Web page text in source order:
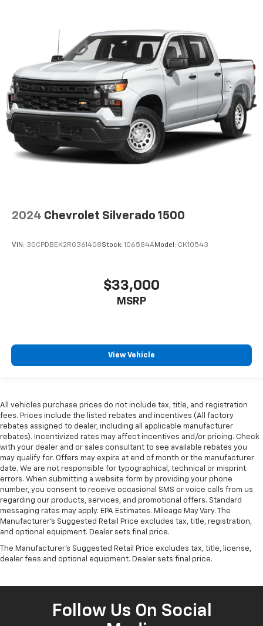
2024 Chevrolet Silverado 1500
VIN: 3GCPDBEK2RG361408Stock: 106584AModel: CK10543
$33,000
MSRP
View Vehicle
All vehicles purchase prices do not include tax, title, and registration
fees. Prices include the listed rebates and incentives (All factory
rebates assigned to dealer, including all applicable manufacturer
rebates). Incentivized rates may affect incentives and/or pricing. Check
with your dealer and or sales consultant to see available rebates you
may qualify for. Offers may expire at end of month or the manufacturer
date. We are not responsible for typographical, technical or misprint
errors. When submitting a website form by providing your phone
number, you consent to receive occasional SMS or voice calls from us
regarding our products, services, and promotional offers. Standard
messaging rates may apply. EPA Estimates. Mileage May Vary. The
Manufacturer's Suggested Retail Price excludes tax, title, registration,
and optional equipment. Dealer sets final price.
The Manufacturer's Suggested Retail Price excludes tax, title, license,
dealer fees and optional equipment. Dealer sets final price.
Follow Us On Social